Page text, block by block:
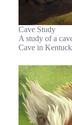
Cave Study
A study of a
Cave in